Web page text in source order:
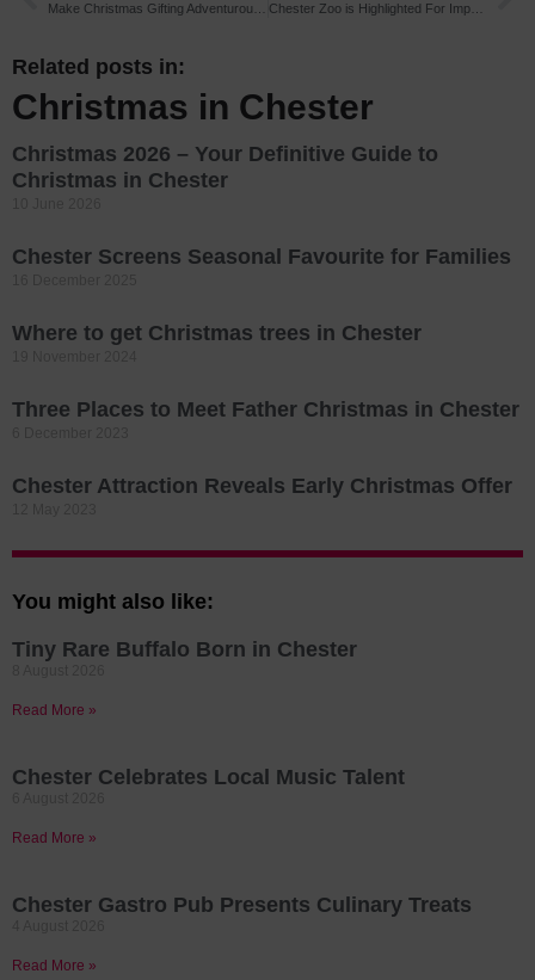
Chester Zoo is Highlighted For Impact it is Having on Global Wildlife Conservation
Related posts in:
Christmas in Chester
Christmas 2026 – Your Definitive Guide to
Christmas in Chester
Chester Screens Seasonal Favourite for Families
Where to get Christmas trees in Chester
Three Places to Meet Father Christmas in Chester
Chester Attraction Reveals Early Christmas Offer
You might also like:
Tiny Rare Buffalo Born in Chester
Read More »
Chester Celebrates Local Music Talent
Read More »
Chester Gastro Pub Presents Culinary Treats
Read More »